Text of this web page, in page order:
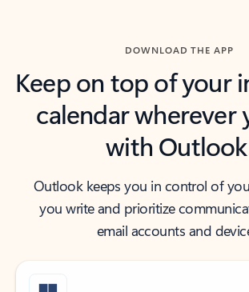
DOWNLOAD THE APP
Keep on top of your
calendar wherever
with
Outlook keeps you in control of
you write and prioritize
email accounts and